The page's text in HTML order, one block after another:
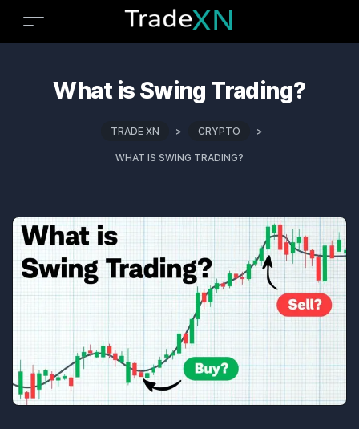
What is Swing Trading?
TRADE XN > CRYPTO >
WHAT IS SWING TRADING?